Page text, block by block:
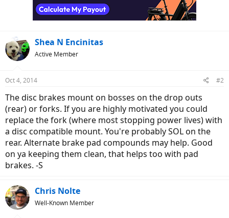
Shea N Encinitas
Active Member
Oct 4, 2014 #2
The disc brakes mount on bosses on the drop outs
(rear) or forks. If you are highly motivated you could
replace the fork (where most stopping power lives) with
a disc compatible mount. You're probably SOL on the
rear. Alternate brake pad compounds may help. Good
on ya keeping them clean, that helps too with pad
brakes. -S
Chris Nolte
Well-Known Member